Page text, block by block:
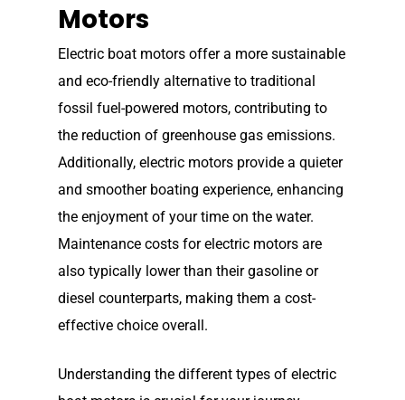
Motors
Electric boat motors offer a more sustainable
and eco-friendly alternative to traditional
fossil fuel-powered motors, contributing to
the reduction of greenhouse gas emissions.
Additionally, electric motors provide a quieter
and smoother boating experience, enhancing
the enjoyment of your time on the water.
Maintenance costs for electric motors are
also typically lower than their gasoline or
diesel counterparts, making them a cost-
effective choice overall.
Understanding the different types of electric
Electric Outboard –
Included
Electric Inboard Motors
Electric Propulsion
and Accessories
Shop By Boat Type
Elco in the News
Lead Story
Customer Stories
Learn
Electric Outboard
Electric Outboard –
Included
Electric Inboard Motors
New Electric Boats
Find Motor
Help Me Find My Motor
Dealer Application
877-411-3526